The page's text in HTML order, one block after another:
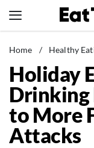
to
News
Healthy
Groceries
Weight Loss
Restaurants
Home / Healthy
Holiday
Drinking
to More
Attacks